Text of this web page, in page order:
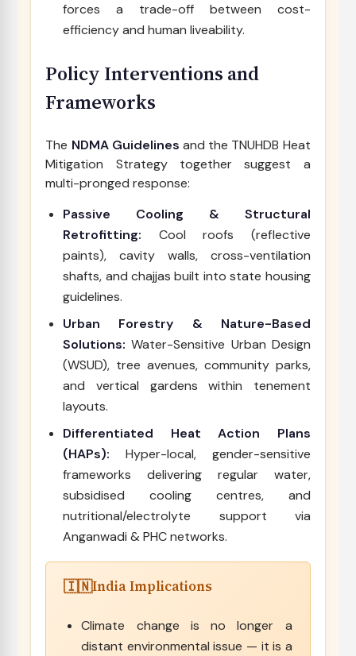
forces a trade-off between cost-
efficiency and human liveability.
Policy Interventions and
Frameworks
The NDMA Guidelines and the TNUHDB Heat
Mitigation Strategy together suggest a
multi-pronged response:
Passive Cooling & Structural
Retrofitting: Cool roofs (reflective
paints), cavity walls, cross-ventilation
shafts, and chajjas built into state housing
guidelines.
Urban Forestry & Nature-Based
Solutions: Water-Sensitive Urban Design
(WSUD), tree avenues, community parks,
and vertical gardens within tenement
layouts.
Differentiated Heat Action Plans
(HAPs): Hyper-local, gender-sensitive
frameworks delivering regular water,
subsidised cooling centres, and
nutritional/electrolyte support via
Anganwadi & PHC networks.
India Implications
Climate change is no longer a
distant environmental issue — it is a